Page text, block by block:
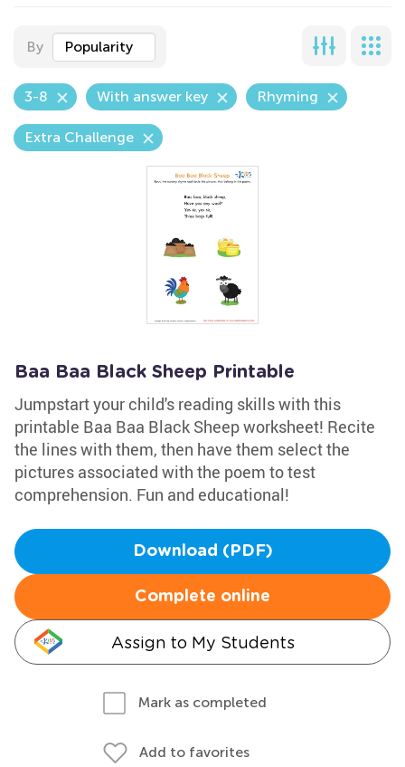
By Popularity
3-8 With answer key Rhyming
Extra Challenge
Baa Baa Black Sheep Printable
Jumpstart your child's reading skills with this
printable Baa Baa Black Sheep worksheet! Recite
the lines with them, then have them select the
pictures associated with the poem to test
comprehension. Fun and educational!
Download (PDF)
Complete online
Assign to My Students
Mark as completed
Add to favorites